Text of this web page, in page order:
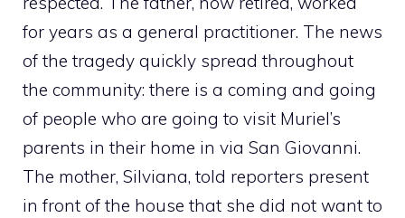
for years as a general practitioner. The news
of the tragedy quickly spread throughout
the community: there is a coming and going
of people who are going to visit Muriel’s
parents in their home in via San Giovanni.
The mother, Silviana, told reporters present
in front of the house that she did not want to